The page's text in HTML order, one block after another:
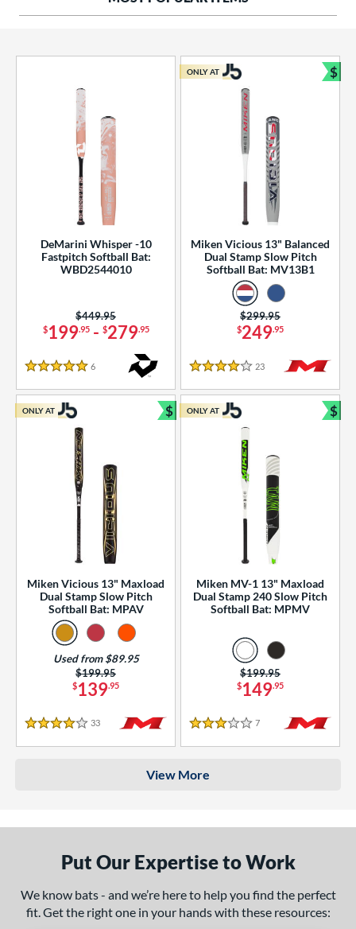
Rating
SOON
DeMarini Whisper -10
Fastpitch Softball Bat:
WBD2544010
$199.95- $279.95
Price was:
$449.95
5 Stars
6
Miken Vicious 13" Balanced
Dual Stamp Slow Pitch
Softball Bat: MV13B1
$249.95
Price was:
$299.95
4 Stars
23 Reviews
ONLY AT $
Miken Vicious 13" Maxload
Dual Stamp Slow Pitch
Softball Bat: MPAV
$139.95
Price was:
$199.95
Used from $89.95
4 Stars
33 Reviews
ONLY AT $
Bundle and Save
Miken MV-1 13" Maxload
Dual Stamp 240 Slow Pitch
Softball Bat: MPMV
$149.95
Price was:
$199.95
3 Stars
7 Reviews
ONLY AT $
View More
Put Our Expertise to Work
We know bats - and we’re here to help you find the perfect
fit. Get the right one in your hands with these resources: